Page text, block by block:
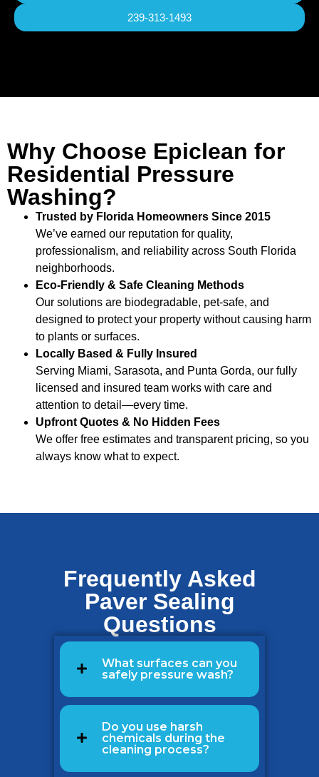
239-313-1493
Why Choose Epiclean for
Residential Pressure
Washing?
Trusted by Florida Homeowners Since 2015
We’ve earned our reputation for quality,
professionalism, and reliability across South Florida
neighborhoods.
Eco-Friendly & Safe Cleaning Methods
Our solutions are biodegradable, pet-safe, and
designed to protect your property without causing harm
to plants or surfaces.
Locally Based & Fully Insured
Serving Miami, Sarasota, and Punta Gorda, our fully
licensed and insured team works with care and
attention to detail—every time.
Upfront Quotes & No Hidden Fees
We offer free estimates and transparent pricing, so you
always know what to expect.
Frequently Asked
Paver Sealing
Questions
What surfaces can you
safely pressure wash?
Do you use harsh
chemicals during the
cleaning process?